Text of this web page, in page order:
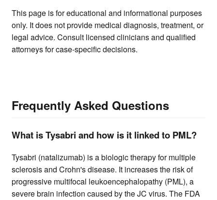
This page is for educational and informational purposes
only. It does not provide medical diagnosis, treatment, or
legal advice. Consult licensed clinicians and qualified
attorneys for case-specific decisions.
Frequently Asked Questions
What is Tysabri and how is it linked to PML?
Tysabri (natalizumab) is a biologic therapy for multiple
sclerosis and Crohn's disease. It increases the risk of
progressive multifocal leukoencephalopathy (PML), a
severe brain infection caused by the JC virus. The FDA